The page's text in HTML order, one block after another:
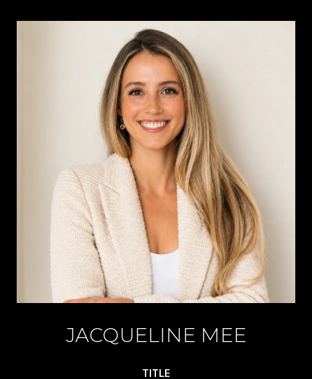
JACQUELINE MEE
TITLE